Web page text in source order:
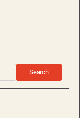
Search